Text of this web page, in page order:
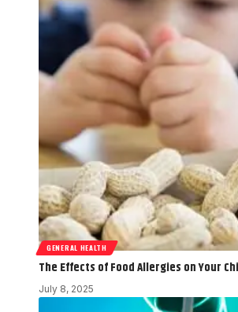
GENERAL HEALTH
The Effects of Food Allergies on Your
July 8, 2025